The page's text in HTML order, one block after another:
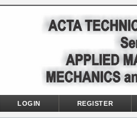
LOGIN REGISTER